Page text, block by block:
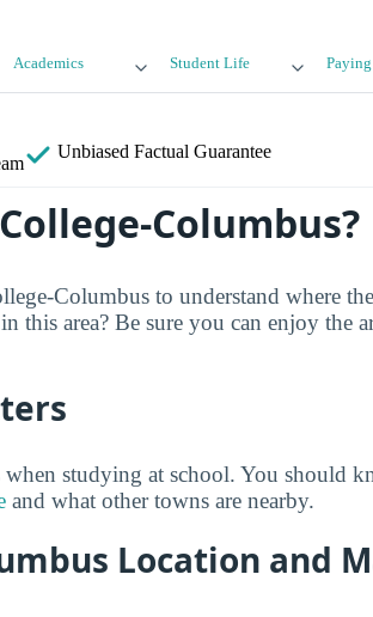
Academics Student Life Paying
Unbiased Factual Guarantee
Columbus?
Columbus to understand where
this area? Be sure you can enjoy the
when studying at school. You should
and what other towns are nearby.
Location and